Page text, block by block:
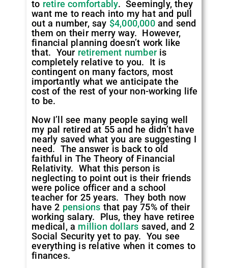
to retire comfortably. Seemingly, they
want me to reach into my hat and pull
out a number, say $4,000,000and send
them on their merry way. However,
financial planning doesn’t work like
that. Your retirement numberis
completely relative to you. It is
contingent on many factors, most
importantly what we anticipate the
cost of the rest of your non-working life
to be.
Now I’ll see many people saying well
my pal retired at 55 and he didn’t have
nearly saved what you are suggesting I
need. The answer is back to old
faithful in The Theory of Financial
Relativity. What this person is
neglecting to point out is their friends
were police officer and a school
teacher for 25 years. They both now
have 2 pensions that pay 75% of their
working salary. Plus, they have retiree
medical, a million dollars saved, and 2
Social Security yet to pay. You see
everything is relative when it comes to
finances.